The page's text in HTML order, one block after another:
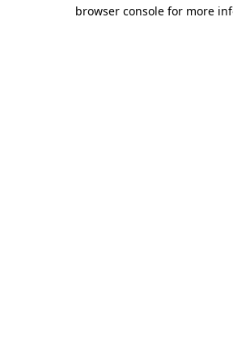
browser console for more